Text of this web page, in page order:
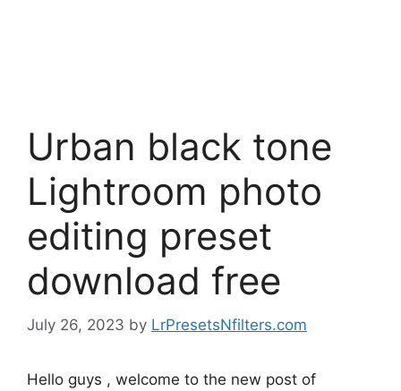
Urban black tone
Lightroom photo
editing preset
download free
July 26, 2023 by LrPresetsNfilters.com
Hello guys , welcome to the new post of